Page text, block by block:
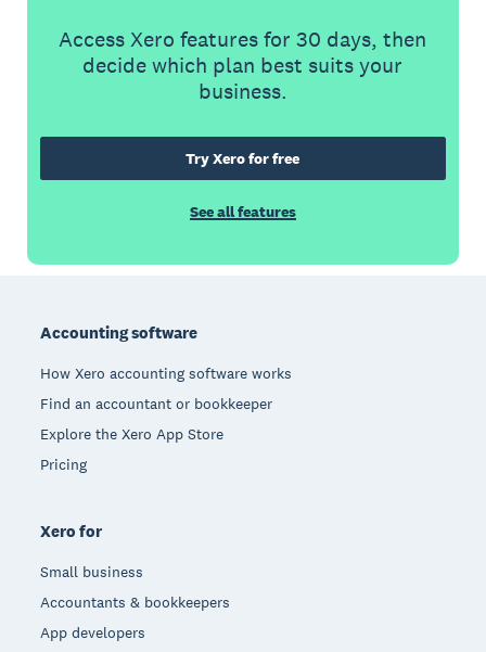
Access Xero features for 30 days, then
decide which plan best suits your
business.
Try Xero for free
See all features
Accounting software
How Xero accounting software works
Find an accountant or bookkeeper
Explore the Xero App Store
Pricing
Xero for
Small business
Accountants & bookkeepers
App developers